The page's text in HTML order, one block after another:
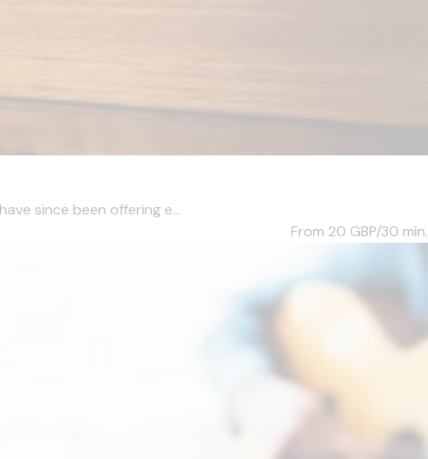
since been offering e...
From 20 GBP/30 min.